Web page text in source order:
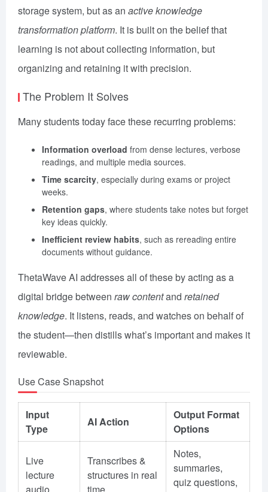
storage system, but as an active knowledge
transformation platform. It is built on the belief that
learning is not about collecting information, but
organizing and retaining it with precision.
The Problem It Solves
Many students today face these recurring problems:
Information overload from dense lectures, verbose
readings, and multiple media sources.
Time scarcity, especially during exams or project
weeks.
Retention gaps, where students take notes but forget
key ideas quickly.
Inefficient review habits, such as rereading entire
documents without guidance.
ThetaWave AI addresses all of these by acting as a
digital bridge between raw contentand retained
knowledge. It listens, reads, and watches on behalf of
the student—then distills what’s important and makes it
reviewable.
Use Case Snapshot
Input
Type
AI Action
Output Format
Options
Live
lecture
audio
Transcribes &
structures in real
time
Notes,
summaries,
quiz questions,